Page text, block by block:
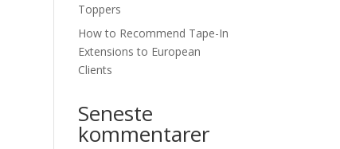
Toppers
How to Recommend Tape-In
Extensions to European
Clients
Seneste
kommentarer